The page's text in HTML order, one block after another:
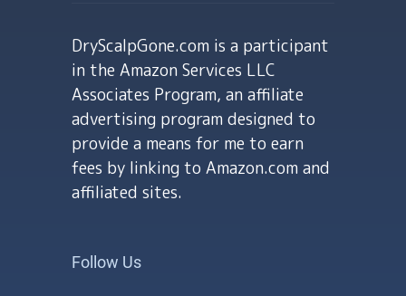
DryScalpGone.com is a participant
in the Amazon Services LLC
Associates Program, an affiliate
advertising program designed to
provide a means for me to earn
fees by linking to Amazon.com and
affiliated sites.
Follow Us